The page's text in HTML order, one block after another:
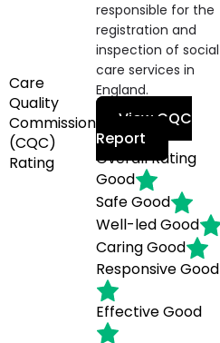
Care
Quality
Commission
(CQC)
Rating
responsible for the
registration and
inspection of social
care services in
England.
View CQC
Report
Overall Rating
Good
SafeGood
Well-ledGood
CaringGood
ResponsiveGood
EffectiveGood